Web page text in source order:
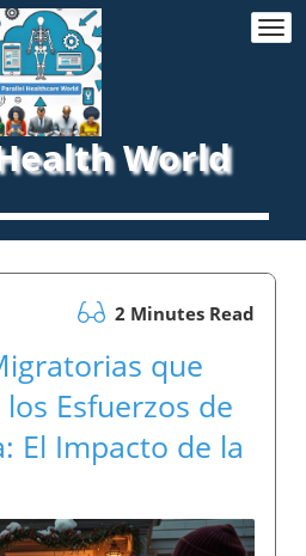
World
2 Minutes Read
que
Esfuerzos de
El Impacto de la